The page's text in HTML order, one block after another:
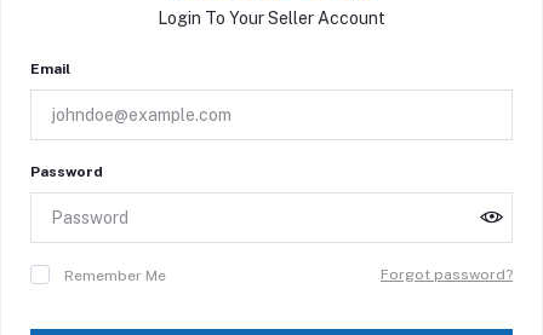
Login To Your Seller Account
Email
Password
Remember Me Forgot password?